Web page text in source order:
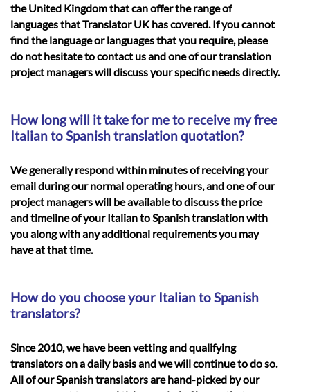
the United Kingdom that can offer the range of
languages that Translator UK has covered. If you cannot
find the language or languages that you require, please
do not hesitate to contact us and one of our translation
project managers will discuss your specific needs directly.
How long will it take for me to receive my free
Italian to Spanish translation quotation?
We generally respond within minutes of receiving your
email during our normal operating hours, and one of our
project managers will be available to discuss the price
and timeline of yourItalian to Spanish translationwith
you along with any additional requirements you may
have at that time.
How do you choose your Italian to Spanish
translators?
Since 2010, we have been vetting and qualifying
translators on a daily basis and we will continue to do so.
All of our Spanish translators are hand-picked by our